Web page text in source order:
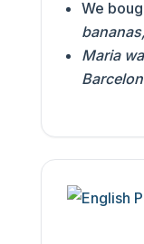
We
Maria